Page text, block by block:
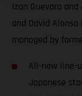
Izan Guevara
and David
managed by
All-new line-
Japanese